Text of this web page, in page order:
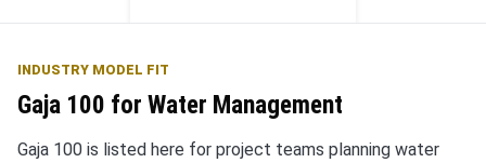
INDUSTRY MODEL FIT
Gaja 100 for Water Management
Gaja 100 is listed here for project teams planning water